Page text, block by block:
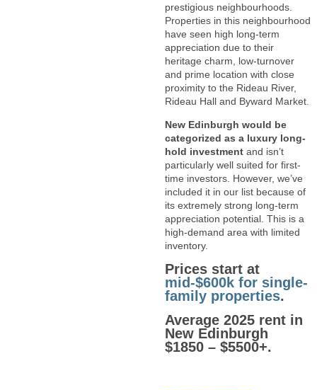
prestigious neighbourhoods.
Properties in this neighbourhood
have seen high long-term
appreciation due to their
heritage charm, low-turnover
and prime location with close
proximity to the Rideau River,
Rideau Hall and Byward Market.
New Edinburgh would be
categorized as a luxury long-
hold investmentand isn’t
particularly well suited for first-
time investors. However, we’ve
included it in our list because of
its extremely strong long-term
appreciation potential. This is a
high-demand area with limited
inventory.
Prices start at
mid-$600k for single-
family properties.
Average 2025 rent in
New Edinburgh
$1850 – $5500+.